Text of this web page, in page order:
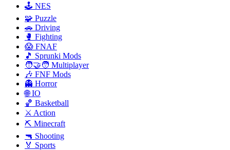
🕹️ NES
🧩 Puzzle
🚗 Driving
🥊 Fighting
😱 FNAF
🎵 Sprunki Mods
🧑‍🤝‍🧑 Multiplayer
🎶 FNF Mods
👻 Horror
🌐 IO
🏀 Basketball
⚔️ Action
⛏️ Minecraft
🔫 Shooting
🏅 Sports